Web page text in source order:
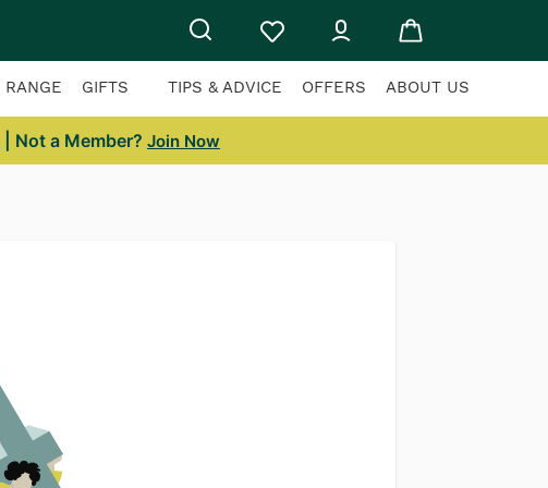
RANGE GIFTS TIPS & ADVICE OFFERS ABOUT US
| Not a Member? Join Now